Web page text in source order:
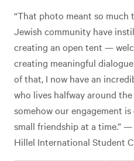
“That photo meant so much
Jewish community have
creating an open tent —
creating meaningful
of that, I now have an
who lives halfway around
somehow our engagement
small friendship at a time.”
Hillel International Student